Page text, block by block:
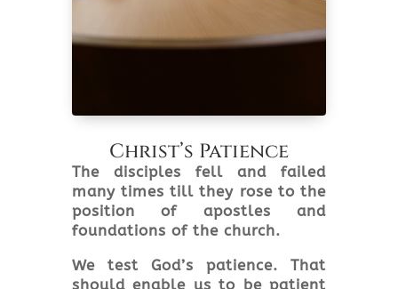
Christ’s Patience
The disciples fell and failed
many times till they rose to the
position of apostles and
foundations of the church.
We test God’s patience. That
should enable us to be patient